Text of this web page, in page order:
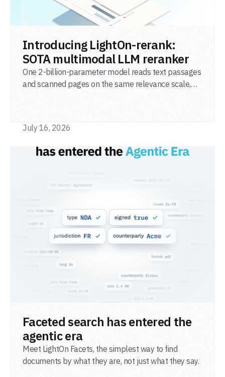
Introducing LightOn-rerank:
SOTA multimodal LLM reranker
One 2-billion-parameter model reads text passages
and scanned pages on the same relevance scale,
July 16, 2026
Faceted search has entered the
agentic era
Meet LightOn Facets, the simplest way to find
documents by what they are, not just what they say.